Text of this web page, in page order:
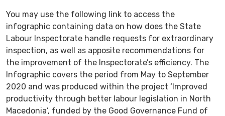
You may use the following link to access the
infographic containing data on how does the State
Labour Inspectorate handle requests for extraordinary
inspection, as well as apposite recommendations for
the improvement of the Inspectorate’s efficiency. The
Infographic covers the period from May to September
2020 and was produced within the project ‘Improved
productivity through better labour legislation in North
Macedonia’, funded by the Good Governance Fund of